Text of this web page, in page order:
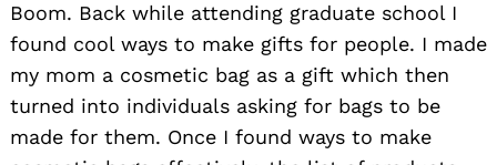
Boom. Back while attending graduate school I
found cool ways to make gifts for people. I made
my mom a cosmetic bag as a gift which then
turned into individuals asking for bags to be
made for them. Once I found ways to make